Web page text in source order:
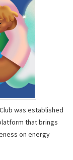
was established
that brings
on energy